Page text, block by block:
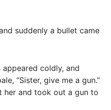
suddenly a bullet came
appeared coldly, and
“Sister, give me a gun.”
her and took out a gun to